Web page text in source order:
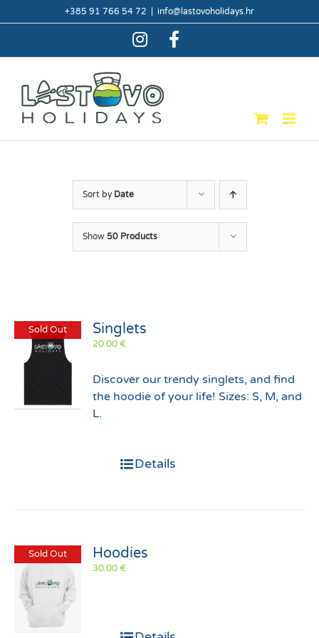
+385 91 766 54 72 info@lastovoholidays.hr
Instagram
Sort by Date
Show 50 Products
Sold Out Singlets
20.00€
Discover our trendy singlets, and find
the hoodie of your life! Sizes: S, M, and
L.
Details
Sold Out Hoodies
30.00€